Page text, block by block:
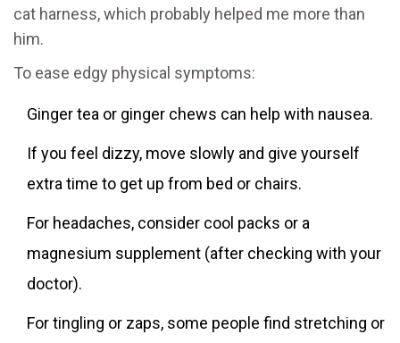
cat harness, which probably helped me more than
him.
To ease edgy physical symptoms:
Ginger tea or ginger chews can help with nausea.
If you feel dizzy, move slowly and give yourself
extra time to get up from bed or chairs.
For headaches, consider cool packs or a
magnesium supplement (after checking with your
doctor).
For tingling or zaps, some people find stretching or